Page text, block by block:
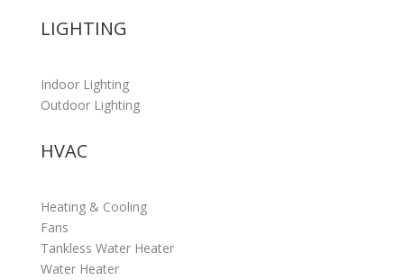
LIGHTING
Indoor Lighting
Outdoor Lighting
HVAC
Heating & Cooling
Fans
Tankless Water Heater
Water Heater